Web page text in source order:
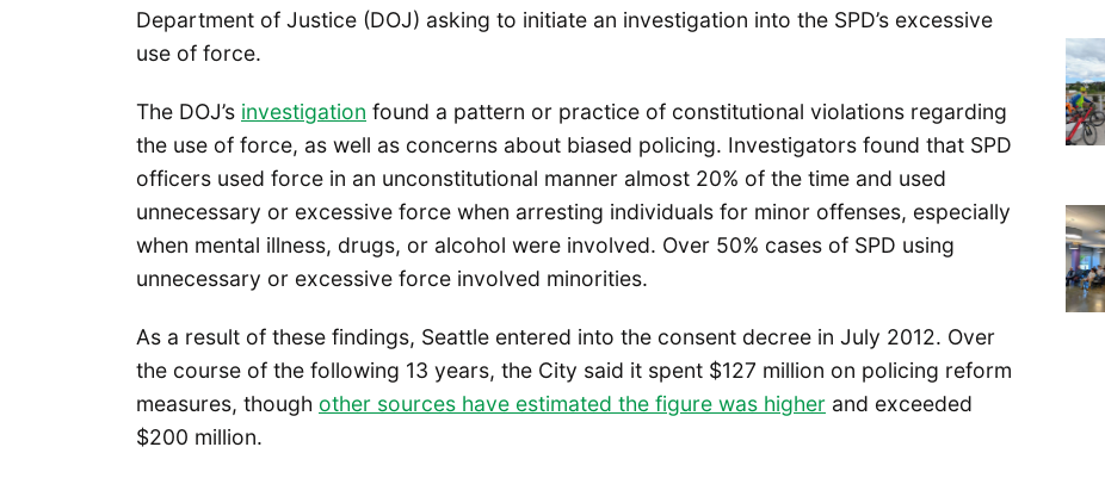
Department of Justice (DOJ) asking to initiate an investigation into the SPD’s excessive
use of force.
The DOJ’s investigation found a pattern or practice of constitutional violations regarding
the use of force, as well as concerns about biased policing. Investigators found that SPD
officers used force in an unconstitutional manner almost 20% of the time and used
unnecessary or excessive force when arresting individuals for minor offenses, especially
when mental illness, drugs, or alcohol were involved. Over 50% cases of SPD using
unnecessary or excessive force involved minorities.
As a result of these findings, Seattle entered into the consent decree in July 2012. Over
the course of the following 13 years, the City said it spent $127 million on policing reform
measures, though other sources have estimated the figure was higher and exceeded
$200 million.